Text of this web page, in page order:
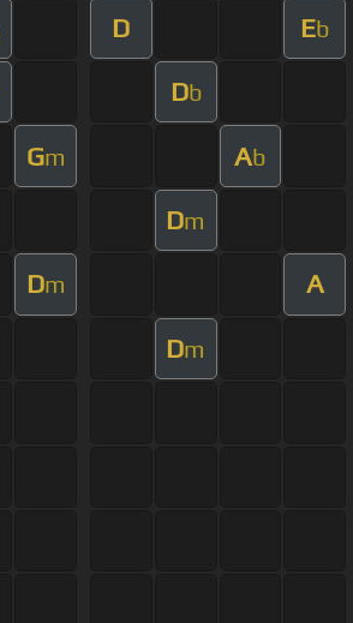
D Eb
Db
Gm Ab
Dm
Dm A
Dm